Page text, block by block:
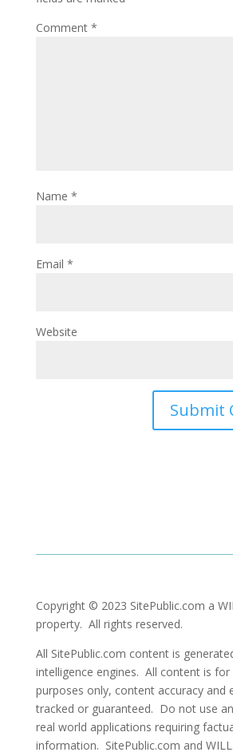
Comment *
Name *
Email *
Website
Copyright © 2023 SitePublic.com a
property. All rights reserved.
All SitePublic.com content is
intelligence engines. All content is
purposes only, content accuracy and
tracked or guaranteed. Do not use
real world applications requiring
information. SitePublic.com and